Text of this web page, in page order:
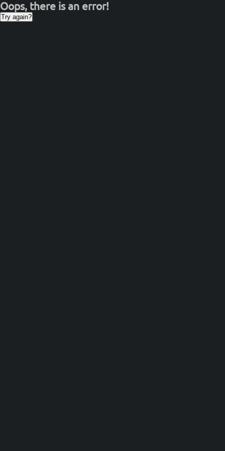
Oops, there is an error!
Try again?